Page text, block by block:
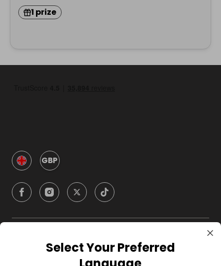
1 prize
GBP
CompanySelect Your Preferred